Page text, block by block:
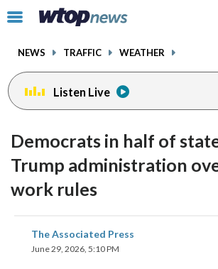
Click
toggle
menu.
NEWS TRAFFIC WEATHER
Listen Live
Democrats in half of
Trump administration
work rules
The Associated Press
June 29, 2026, 5:10 PM
share
on
facebookinstagram